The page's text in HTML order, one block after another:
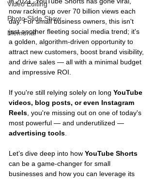
Video Editing
Photo Slide Show
Memorial
now racking up over 70 billion views each
day. For small business owners, this isn't
just another fleeting social media trend; it's
a golden, algorithm-driven opportunity to
attract new customers, boost brand visibility,
and drive sales — all with a minimal budget
and impressive ROI.
If you're still relying solely on long YouTube
videos, blog posts, or even Instagram
Reels , you're missing out on one of today's
most powerful — and underutilized —
advertising tools
Let’s dive deep into how YouTube Shorts
can be a game-changer for small
businesses and how you can leverage its